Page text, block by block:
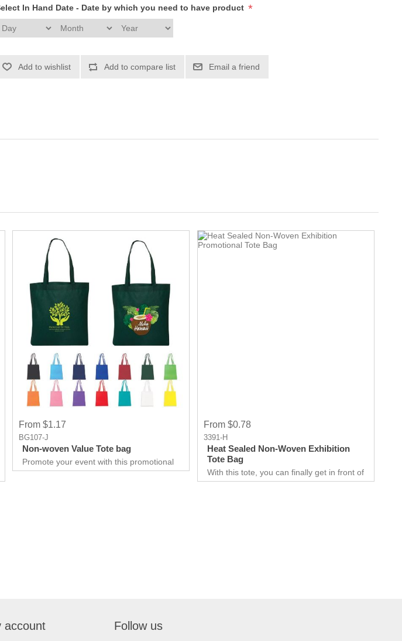
In Hand Date - Date by which you need to have product *
Add to wishlist Add to compare list Email a friend
From $1.17
BG107-J
Non-woven Value Tote bag
Promote your event with this promotional
Tote made up of Non-woven
From $0.78
3391-H
Heat Sealed Non-Woven Exhibition
Tote Bag
With this tote, you can finally get in front of
customers. Customer can use it just about
account Follow us